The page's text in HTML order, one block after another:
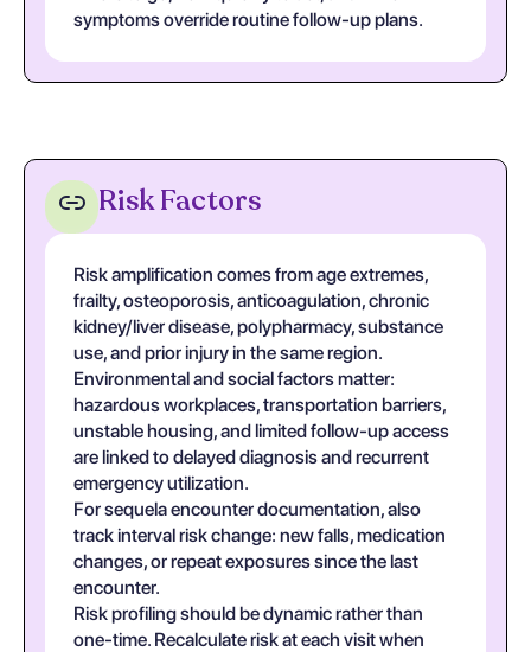
symptoms override routine follow-up plans.
Risk Factors
Risk amplification comes from age extremes,
frailty, osteoporosis, anticoagulation, chronic
kidney/liver disease, polypharmacy, substance
use, and prior injury in the same region.
Environmental and social factors matter:
hazardous workplaces, transportation barriers,
unstable housing, and limited follow-up access
are linked to delayed diagnosis and recurrent
emergency utilization.
For sequela encounter documentation, also
track interval risk change: new falls, medication
changes, or repeat exposures since the last
encounter.
Risk profiling should be dynamic rather than
one-time. Recalculate risk at each visit when